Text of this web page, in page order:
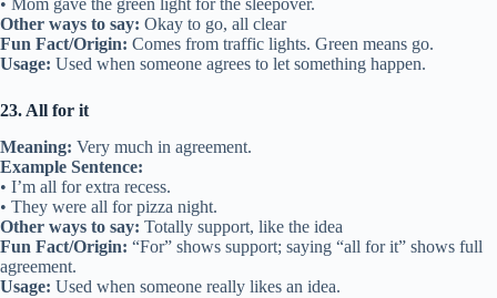
• Mom gave the green light for the sleepover.
Other ways to say: Okay to go, all clear
Fun Fact/Origin: Comes from traffic lights. Green means go.
Usage: Used when someone agrees to let something happen.
23. All for it
Meaning: Very much in agreement.
Example Sentence:
• I’m all for extra recess.
• They were all for pizza night.
Other ways to say: Totally support, like the idea
Fun Fact/Origin: “For” shows support; saying “all for it” shows full
agreement.
Usage: Used when someone really likes an idea.